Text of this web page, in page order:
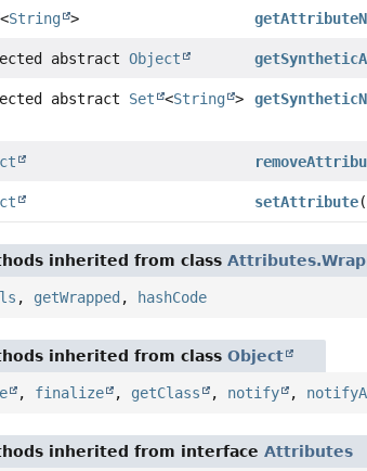
<String >
abstractObject
abstract Set <String >
setAttribute(
inherited from class
, getWrapped , hashCode
inherited from classObject
, finalize , getClass , notify ,
inherited from interfaceAttributes